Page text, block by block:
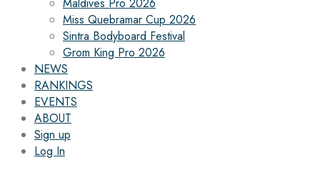
Maldives Pro 2026
Miss Quebramar Cup 2026
Sintra Bodyboard Festival
Grom King Pro 2026
NEWS
RANKINGS
EVENTS
ABOUT
Sign up
Log In